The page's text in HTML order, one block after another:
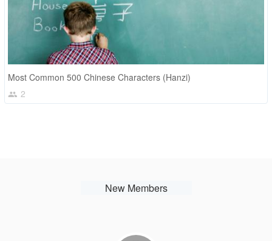
Most Common 500 Chinese Characters (Hanzi)
2
New Members